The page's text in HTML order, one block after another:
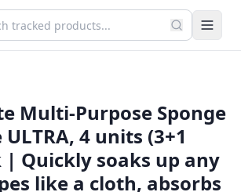
Multi-Purpose Sponge
4 units (3+1
| Quickly soaks up any
like a cloth, absorbs